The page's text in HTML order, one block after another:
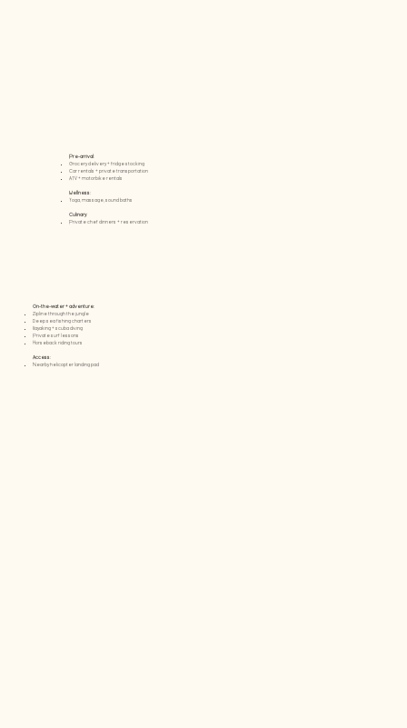
Pre-arrival:
Grocery delivery + fridge stocking
Car rentals + private transportation
ATV + motorbike rentals
Wellness:
Yoga, massage, sound baths
Culinary:
Private chef dinners + reservation
On-the-water + adventure:
Zipline through the jungle
Deep sea fishing charters
Kayaking + scuba diving
Private surf lessons
Horseback riding tours
Access:​
Nearby helicopter landing pad